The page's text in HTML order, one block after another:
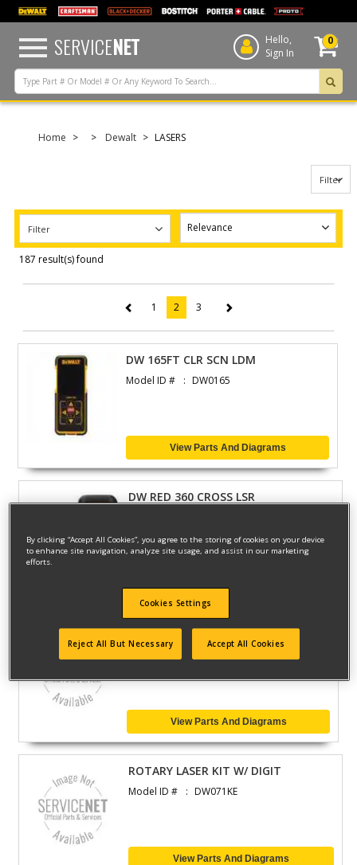
text.skipToContent
text.skipToNavigation
SERVICENET
Hello,
Sign In
0
Home Dewalt LASERS
Filter
Filter
187 result(s) found
1 2 (current)
3
DW 165FT CLR SCN LDM
Model ID # DW0165
View Parts And Diagrams
DW RED 360 CROSS LSR
ROTARY LASER KIT WITH DET
View Parts And Diagrams
ROTARY LASER KIT W/ DIGIT
Model ID # DW071KE
View Parts And Diagrams
By clicking “Accept All Cookies”, you agree to the storing of cookies on your device
to enhance site navigation, analyze site usage, and assist in our marketing
efforts.
Cookies Settings
Reject All But Necessary Accept All Cookies